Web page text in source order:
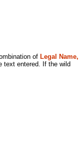
of Legal Name,
text entered. If the wild